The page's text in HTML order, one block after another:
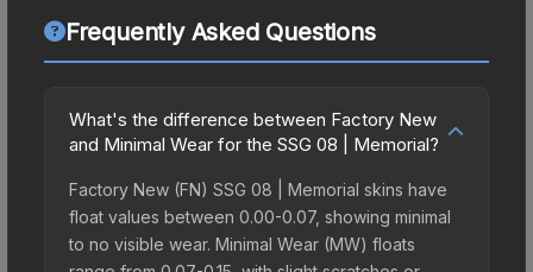
Frequently Asked Questions
What's the difference between Factory New
and Minimal Wear for the SSG 08 | Memorial?
Factory New (FN) SSG 08 | Memorial skins have
float values between 0.00-0.07, showing minimal
to no visible wear. Minimal Wear (MW) floats